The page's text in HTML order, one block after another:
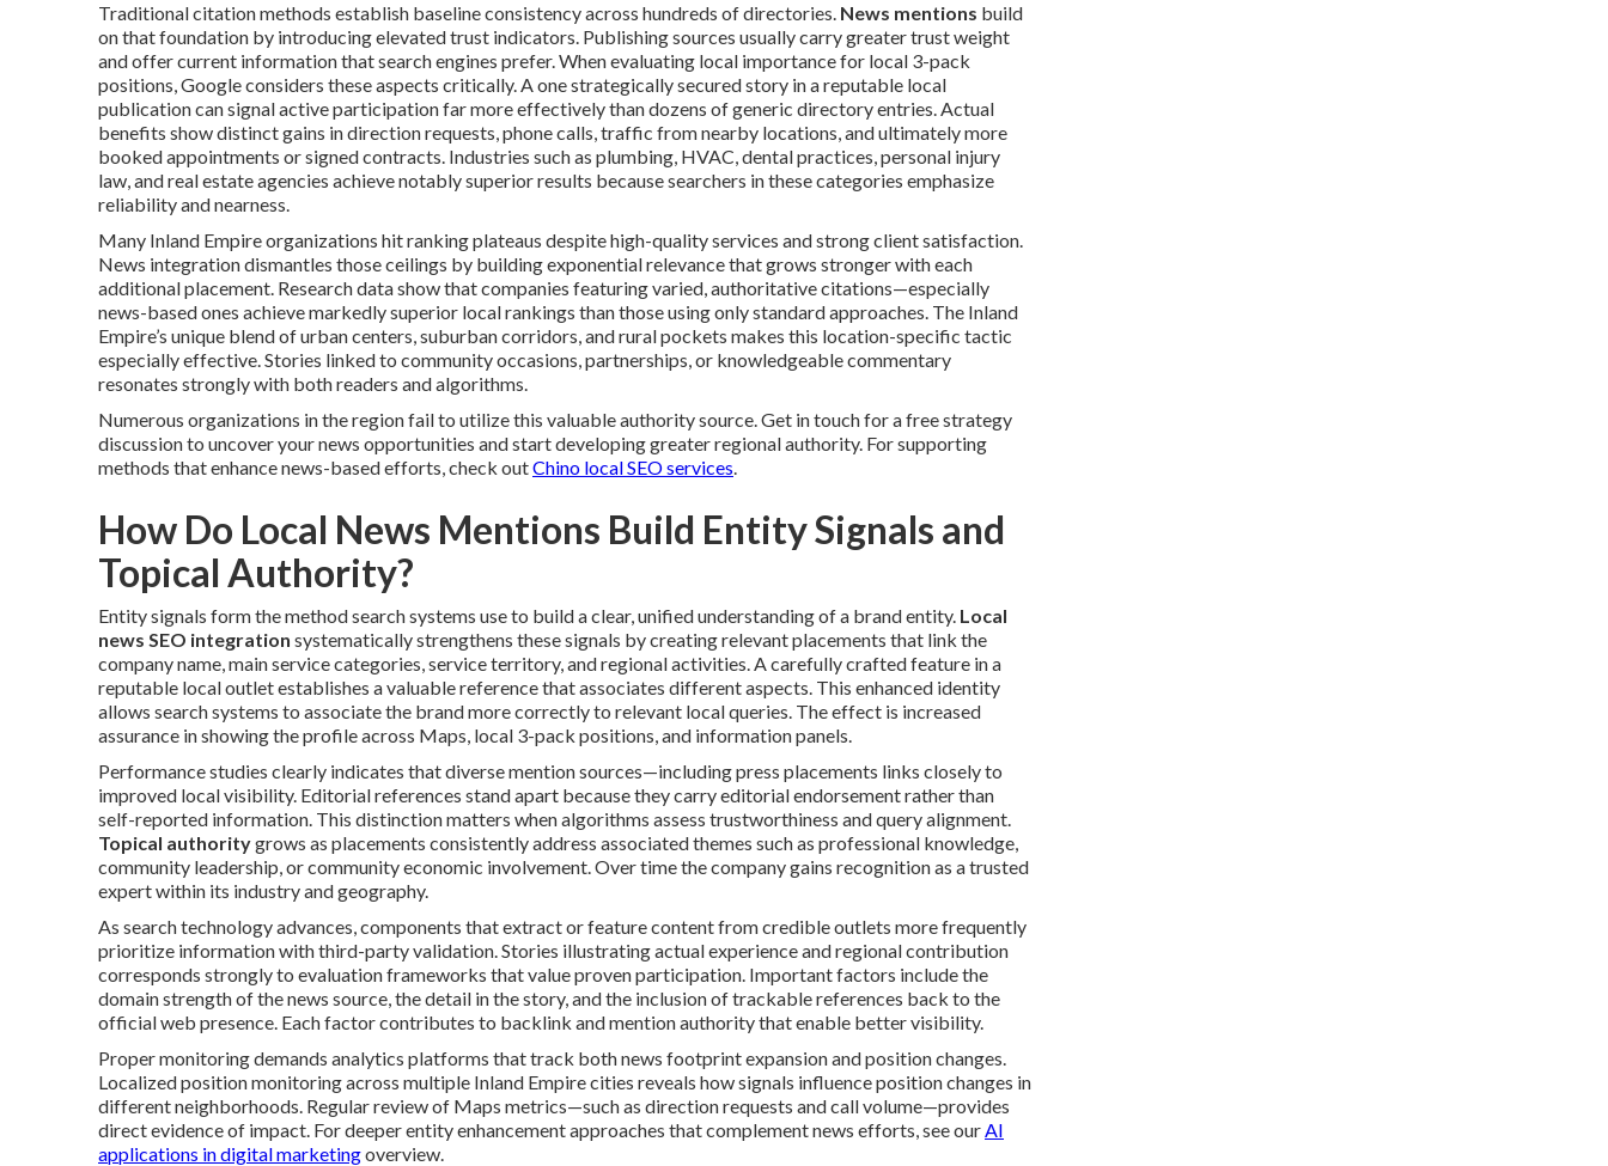
Traditional citation methods establish baseline consistency across hundreds of directories. News mentions build
on that foundation by introducing elevated trust indicators. Publishing sources usually carry greater trust weight
and offer current information that search engines prefer. When evaluating local importance for local 3-pack
positions, Google considers these aspects critically. A one strategically secured story in a reputable local
publication can signal active participation far more effectively than dozens of generic directory entries. Actual
benefits show distinct gains in direction requests, phone calls, traffic from nearby locations, and ultimately more
booked appointments or signed contracts. Industries such as plumbing, HVAC, dental practices, personal injury
law, and real estate agencies achieve notably superior results because searchers in these categories emphasize
reliability and nearness.
Many Inland Empire organizations hit ranking plateaus despite high-quality services and strong client satisfaction.
News integration dismantles those ceilings by building exponential relevance that grows stronger with each
additional placement. Research data show that companies featuring varied, authoritative citations—especially
news-based ones achieve markedly superior local rankings than those using only standard approaches. The Inland
Empire’s unique blend of urban centers, suburban corridors, and rural pockets makes this location-specific tactic
especially effective. Stories linked to community occasions, partnerships, or knowledgeable commentary
resonates strongly with both readers and algorithms.
Numerous organizations in the region fail to utilize this valuable authority source. Get in touch for a free strategy
discussion to uncover your news opportunities and start developing greater regional authority. For supporting
methods that enhance news-based efforts, check outChino local SEO services.
How Do Local News Mentions Build Entity Signals and
Topical Authority?
Entity signals form the method search systems use to build a clear, unified understanding of a brand entity. Local
news SEO integration systematically strengthens these signals by creating relevant placements that link the
company name, main service categories, service territory, and regional activities. A carefully crafted feature in a
reputable local outlet establishes a valuable reference that associates different aspects. This enhanced identity
allows search systems to associate the brand more correctly to relevant local queries. The effect is increased
assurance in showing the profile across Maps, local 3-pack positions, and information panels.
Performance studies clearly indicates that diverse mention sources—including press placements links closely to
improved local visibility. Editorial references stand apart because they carry editorial endorsement rather than
self-reported information. This distinction matters when algorithms assess trustworthiness and query alignment.
Topical authoritygrows as placements consistently address associated themes such as professional knowledge,
community leadership, or community economic involvement. Over time the company gains recognition as a trusted
expert within its industry and geography.
As search technology advances, components that extract or feature content from credible outlets more frequently
prioritize information with third-party validation. Stories illustrating actual experience and regional contribution
corresponds strongly to evaluation frameworks that value proven participation. Important factors include the
domain strength of the news source, the detail in the story, and the inclusion of trackable references back to the
official web presence. Each factor contributes to backlink and mention authority that enable better visibility.
Proper monitoring demands analytics platforms that track both news footprint expansion and position changes.
Localized position monitoring across multiple Inland Empire cities reveals how signals influence position changes in
different neighborhoods. Regular review of Maps metrics—such as direction requests and call volume—provides
direct evidence of impact. For deeper entity enhancement approaches that complement news efforts, see ourAI
applications in digital marketingoverview.